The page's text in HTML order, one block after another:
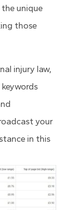
unique
those
injury law,
your
in this